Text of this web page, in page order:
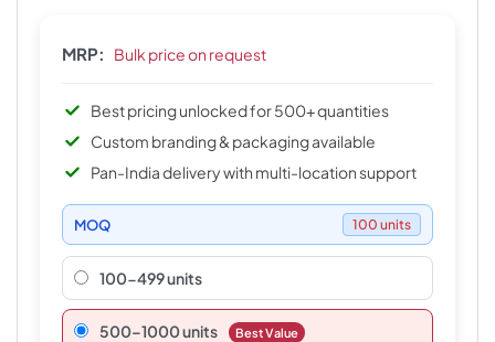
MRP: Bulk price on request
Best pricing unlocked for 500+ quantities
Custom branding & packaging available
Pan-India delivery with multi-location support
MOQ 100 units
100-499 units
500–1000 units Best Value